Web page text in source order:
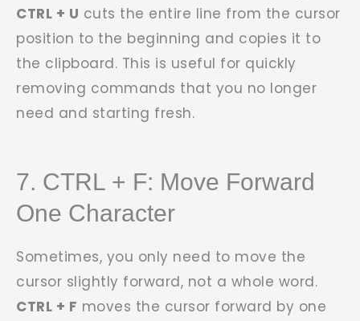
CTRL + U cuts the entire line from the cursor
position to the beginning and copies it to
the clipboard. This is useful for quickly
removing commands that you no longer
need and starting fresh.
7. CTRL + F: Move Forward
One Character
Sometimes, you only need to move the
cursor slightly forward, not a whole word.
CTRL + F moves the cursor forward by one